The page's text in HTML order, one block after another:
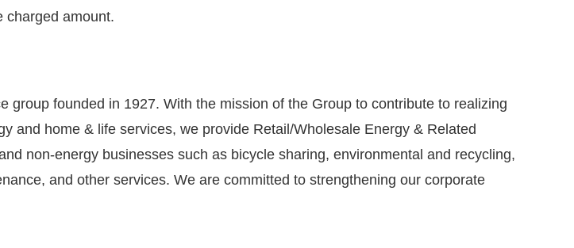
charged amount.
founded in 1927. With the mission of the Group to contribute to realizing
and home & life services, we provide Retail/Wholesale Energy & Related
non-energy businesses such as bicycle sharing, environmental and recycling,
and other services. We are committed to strengthening our corporate